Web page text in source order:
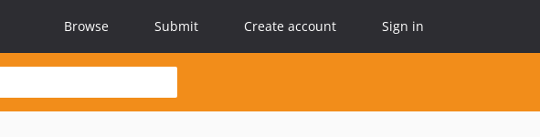
Browse Submit Create account Sign in